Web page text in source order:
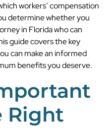
workers’ compensation
determine whether you
in Florida who can
guide covers the key
can make an informed
benefits you deserve.
Right